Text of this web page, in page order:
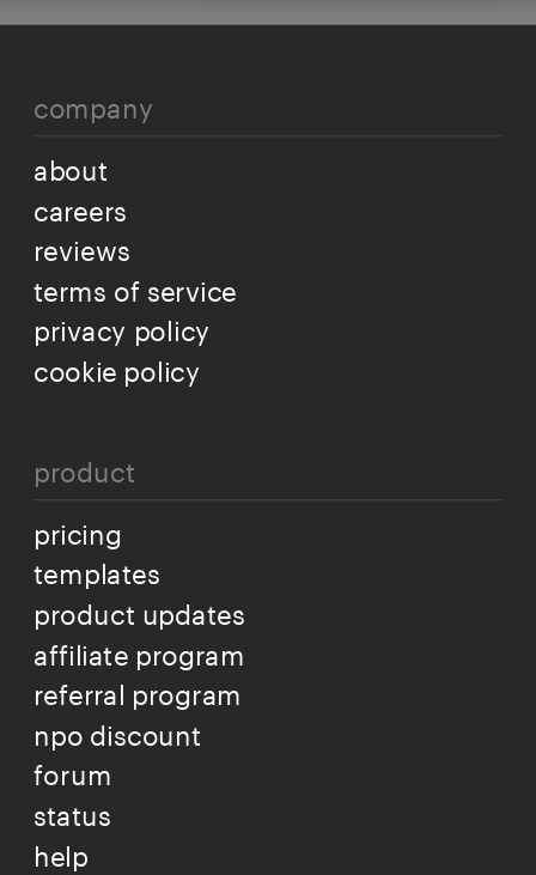
company
about
careers
reviews
terms of service
privacy policy
cookie policy
product
pricing
templates
product updates
affiliate program
referral program
npo discount
forum
status
help